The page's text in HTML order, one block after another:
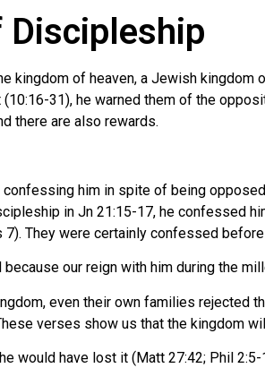
kingdom of heaven, a Jewish
31), he warned them of the
there are also rewards.
him in spite of being
in Jn 21:15-17, he confessed
They were certainly confessed
our reign with him during the
even their own families
verses show us that the kingdom
would have lost it (Matt 27:42; Phil